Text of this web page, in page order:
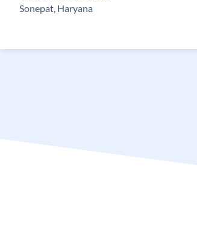
Sonepat, Haryana